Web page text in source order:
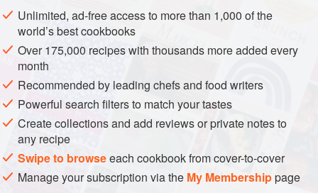
use ofenzymesin the winemaking process. Both chemical
and sensory studies at the
institutehave demonstrated that flavour precursors are
important in development of
in wines. Because many flavour precursors are glycosides,
quantification of this class of compound through measures
ofglycosyl-glucose
in grapes has been suggested as an
indicator of grape quality although research is underway to
find quicker analytical techniques.
Unlimited, ad-free access to more than 1,000 of the
world’s best cookbooks
Over 175,000 recipes with thousands more added every
month
Recommended by leading chefs and food writers
Powerful search filters to match your tastes
Create collections and add reviews or private notes to
any recipe
Swipe to browseeach cookbook from cover-to-cover
Manage your subscription via the My Membershippage